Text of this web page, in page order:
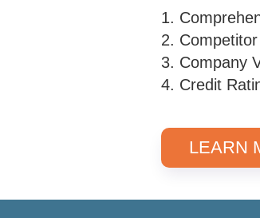
1.
2.
3. Company
4. Credit
LEARN